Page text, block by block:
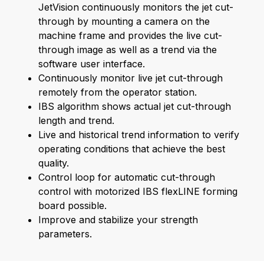
JetVision continuously monitors the jet cut-
through by mounting a camera on the
machine frame and provides the live cut-
through image as well as a trend via the
software user interface.
Continuously monitor live jet cut-through
remotely from the operator station.
IBS algorithm shows actual jet cut-through
length and trend.
Live and historical trend information to verify
operating conditions that achieve the best
quality.
Control loop for automatic cut-through
control with motorized IBS flexLINE forming
board possible.
Improve and stabilize your strength
parameters.